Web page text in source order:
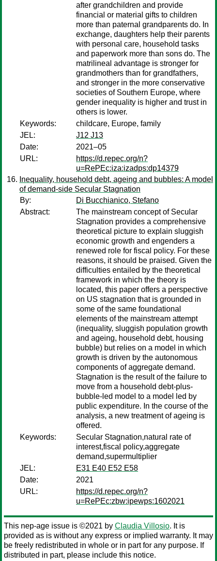
after grandchildren and provide
financial or material gifts to children
more than paternal grandparents do. In
exchange, daughters help their parents
with personal care, household tasks
and paperwork more than sons do. The
matrilineal advantage is stronger for
grandmothers than for grandfathers,
and stronger in the more conservative
societies of Southern Europe, where
gender inequality is higher and trust in
others is lower.
Keywords:
childcare, Europe, family
JEL:
J12 J13
Date:
2021–05
URL:
https://d.repec.org/n?
u=RePEc:iza:izadps:dp14379
Inequality, household debt, ageing and bubbles: A model
of demand-side Secular Stagnation
By:
Di Bucchianico, Stefano
Abstract:
The mainstream concept of Secular
Stagnation provides a comprehensive
theoretical picture to explain sluggish
economic growth and engenders a
renewed role for fiscal policy. For these
reasons, it should be praised. Given the
difficulties entailed by the theoretical
framework in which the theory is
located, this paper offers a perspective
on US stagnation that is grounded in
some of the same foundational
elements of the mainstream attempt
(inequality, sluggish population growth
and ageing, household debt, housing
bubble) but relies on a model in which
growth is driven by the autonomous
components of aggregate demand.
Stagnation is the result of the failure to
move from a household debt-plus-
bubble-led model to a model led by
public expenditure. In the course of the
analysis, a new treatment of ageing is
offered.
Keywords:
Secular Stagnation,natural rate of
interest,fiscal policy,aggregate
demand,supermultiplier
JEL:
E31 E40 E52 E58
Date:
2021
URL:
https://d.repec.org/n?
u=RePEc:zbw:ipewps:1602021
This nep-age issue is ©2021 by Claudia Villosio. It is
provided as is without any express or implied warranty. It may
be freely redistributed in whole or in part for any purpose. If
distributed in part, please include this notice.